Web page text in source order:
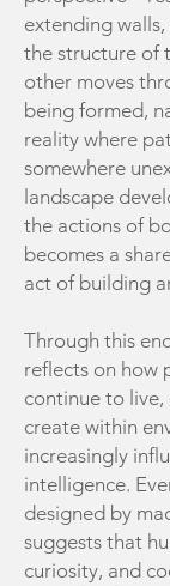
extending
the structure of
other moves
being formed,
reality where
somewhere
landscape
the actions of
becomes a
act of building
Through this
reflects on how
continue to
create within
increasingly
intelligence.
designed by
suggests that
curiosity, and